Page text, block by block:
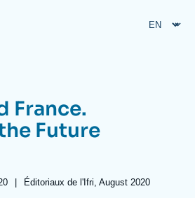
France.
Future
| Références
Éditoriaux de l'Ifri, August 2020